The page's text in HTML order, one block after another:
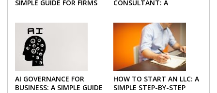
SIMPLE GUIDE FOR FIRMS
CONSULTANT: A
AI GOVERNANCE FOR
BUSINESS: A SIMPLE GUIDE
HOW TO START AN LLC: A
SIMPLE STEP-BY-STEP